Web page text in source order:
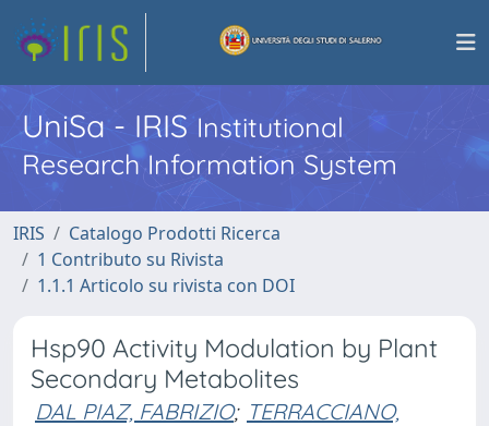
UniSa - IRISInstitutional
Research Information System
IRIS
Catalogo Prodotti Ricerca
1 Contributo su Rivista
1.1.1 Articolo su rivista con DOI
Hsp90 Activity Modulation by Plant
Secondary Metabolites
DAL PIAZ, FABRIZIO; TERRACCIANO,